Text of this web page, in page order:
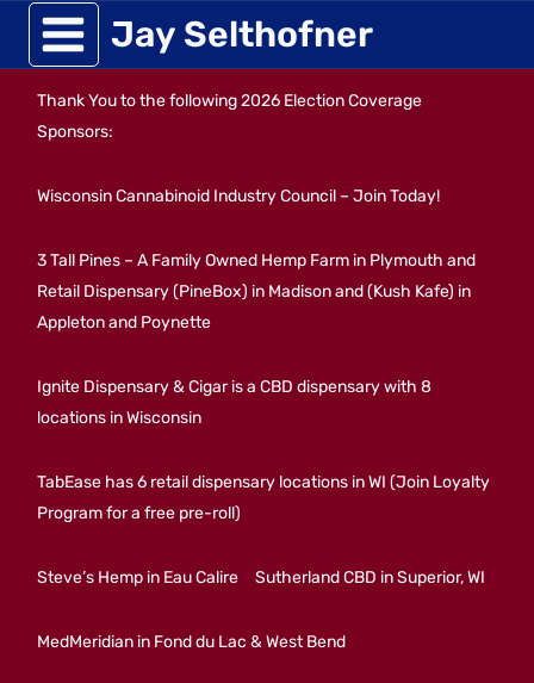
Skip
to
content
Jay Selthofner
Thank You to the following 2026 Election Coverage
Sponsors:
Wisconsin Cannabinoid Industry Council – Join Today!
3 Tall Pines – A Family Owned Hemp Farm in Plymouth and
Retail Dispensary (PineBox) in Madison and (Kush Kafe) in
Appleton and Poynette
Ignite Dispensary & Cigar is a CBD dispensary with 8
locations in Wisconsin
TabEase has 6 retail dispensary locations in WI (Join Loyalty
Program for a free pre-roll)
Steve’s Hemp in Eau Calire Sutherland CBD in Superior, WI
MedMeridian in Fond du Lac & West Bend